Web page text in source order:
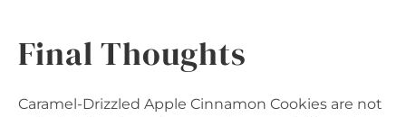
Final Thoughts
Caramel-Drizzled Apple Cinnamon Cookies are not